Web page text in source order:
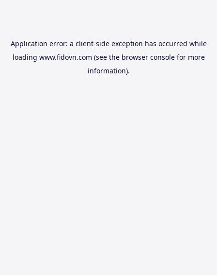
Application error: a client-side exception has occurred while
loading www.fidovn.com (see the browser consolefor more
information).